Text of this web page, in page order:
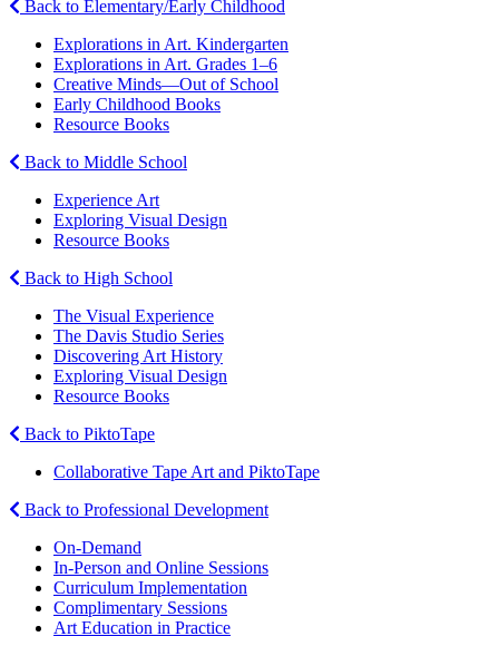
Back to Elementary/Early Childhood
Explorations in Art. Kindergarten
Explorations in Art. Grades 1–6
Creative Minds—Out of School
Early Childhood Books
Resource Books
Back to Middle School
Experience Art
Exploring Visual Design
Resource Books
Back to High School
The Visual Experience
The Davis Studio Series
Discovering Art History
Exploring Visual Design
Resource Books
Back to PiktoTape
Collaborative Tape Art and PiktoTape
Back to Professional Development
On-Demand
In-Person and Online Sessions
Curriculum Implementation
Complimentary Sessions
Art Education in Practice